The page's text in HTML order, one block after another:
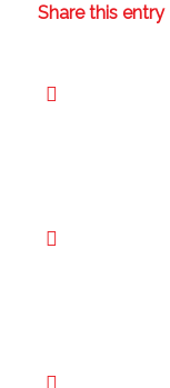
Share this entry